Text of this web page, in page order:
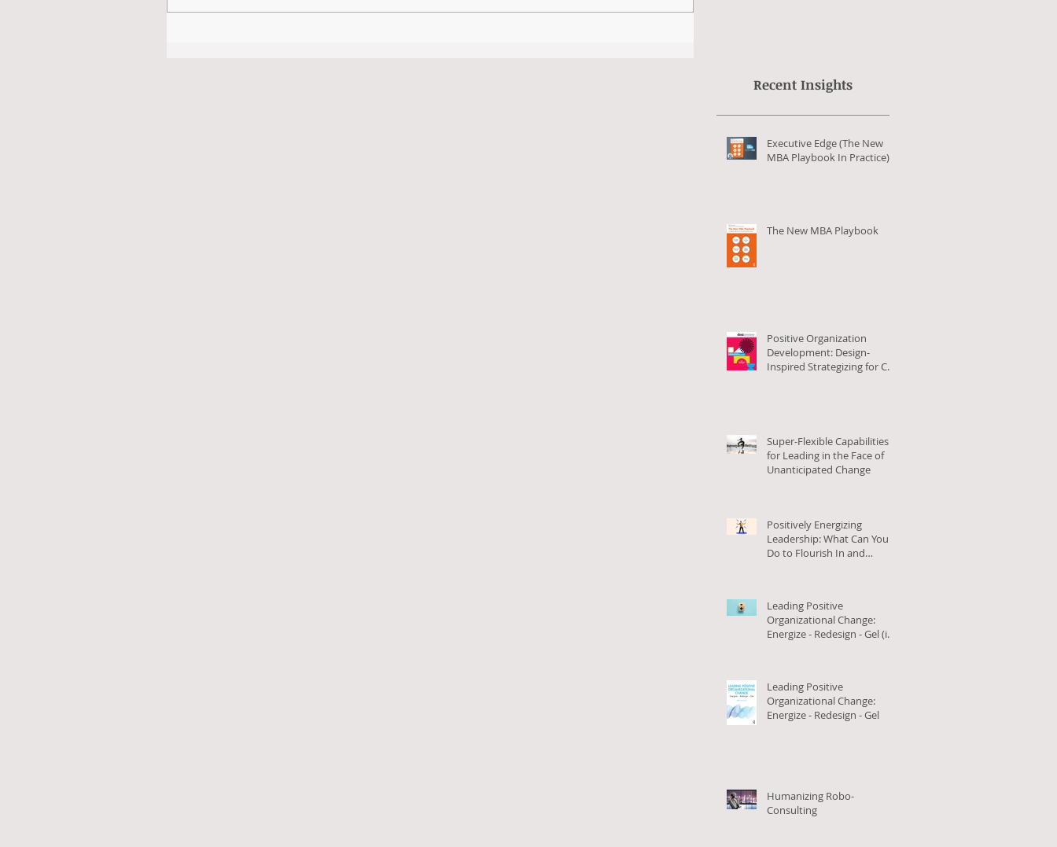
Recent Insights
Executive Edge (The New
MBA Playbook In Practice)
The New MBA Playbook
Positive Organization
Development: Design-
Inspired Strategizing for Co-
Super-Flexible Capabilities
for Leading in the Face of
Unanticipated Change
Positively Energizing
Leadership: What Can You
Do to Flourish In and
Leading Positive
Organizational Change:
Energize - Redesign - Gel (in
Leading Positive
Organizational Change:
Energize - Redesign - Gel
Humanizing Robo-
Consulting